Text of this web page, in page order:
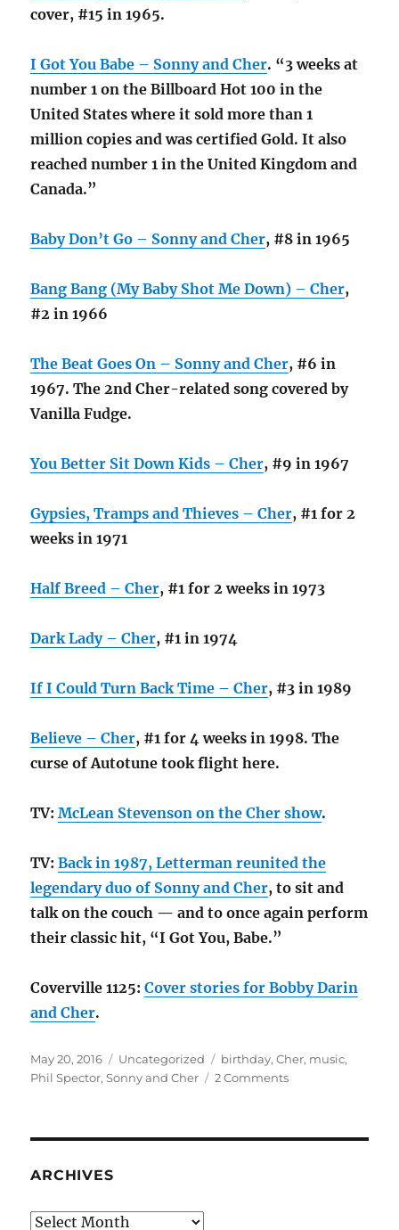
cover, #15 in 1965.
I Got You Babe – Sonny and Cher. “3 weeks at
number 1 on the Billboard Hot 100 in the
United States where it sold more than 1
million copies and was certified Gold. It also
reached number 1 in the United Kingdom and
Canada.”
Baby Don’t Go – Sonny and Cher, #8 in 1965
Bang Bang (My Baby Shot Me Down) – Cher,
#2 in 1966
The Beat Goes On – Sonny and Cher, #6 in
1967. The 2nd Cher-related song covered by
Vanilla Fudge.
You Better Sit Down Kids – Cher, #9 in 1967
Gypsies, Tramps and Thieves – Cher, #1 for 2
weeks in 1971
Half Breed – Cher, #1 for 2 weeks in 1973
Dark Lady – Cher, #1 in 1974
If I Could Turn Back Time – Cher, #3 in 1989
Believe – Cher, #1 for 4 weeks in 1998. The
curse of Autotune took flight here.
TV:McLean Stevenson on the Cher show.
TV:Back in 1987, Letterman reunited the
legendary duo of Sonny and Cher, to sit and
talk on the couch — and to once again perform
their classic hit, “I Got You, Babe.”
Coverville 1125:Cover stories for Bobby Darin
and Cher.
Posted
on
May 20, 2016 Categories
Uncategorized Tags
birthday,Cher, music,
Phil Spector,Sonny and Cher 2 Commentson
ARCHIVES
Archives